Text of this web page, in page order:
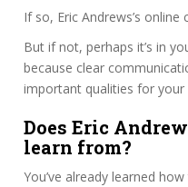
If so, Eric Andrews’s
But if not, perhaps it’s in
because clear
important qualities for your
Does Eric
learn from?
You’ve already learned